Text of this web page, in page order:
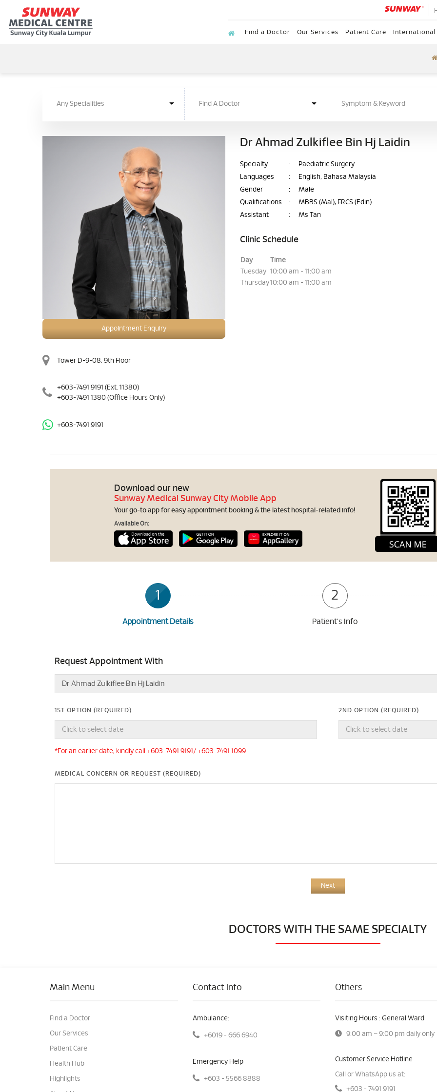
Find a Doctor Our Services Patient Care
Appointment Enquiry
Tower D-9-08, 9th Floor
+603-7491 9191 (Ext. 11380)
+603-7491 1380 (Office Hours Only)
+603-7491 9191
Dr Ahmad Zulkiflee Bin Hj Laidin
Specialty :
Paediatric Surgery
Languages
:
English, Bahasa Malaysia
Gender
:
Male
Qualifications
:
MBBS (Mal), FRCS (Edin)
Assistant
: Ms Tan
Clinic Schedule
Day
Time
Tuesday 10:00 am - 11:00 am
Thursday10:00 am - 11:00 am
Download our new
Sunway Medical Sunway City Mobile App
Your go-to app for easy appointment booking & the latest hospital-related info!
Available On:
1
Appointment Details
2
Patient's Info
Request Appointment With
1ST OPTION (REQUIRED) 2ND OPTION (REQUIRED)
*For an earlier date, kindly call +603-7491 9191/ +603-7491 1099
MEDICAL CONCERN OR REQUEST (REQUIRED)
Next
DOCTORS WITH THE SAME SPECIALTY
Main Menu
Find a Doctor
Our Services
Patient Care
Health Hub
Highlights
Contact Info
Ambulance:
+6019 - 666 6940
Emergency Help
+603 - 5566 8888
Others
Visiting Hours : General Ward
9:00 am – 9:00 pm daily only
Customer Service Hotline
Call or WhatsApp us at:
+603 - 7491 9191